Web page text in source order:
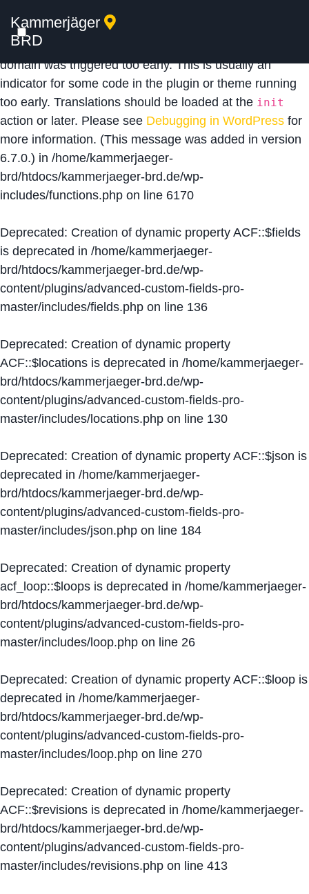
Notice: Function _load_textdomain_just_in_time was
calledincorrectly
domain was triggered too early. This is usually an
indicator for some code in the plugin or theme running
too early. Translations should be loaded at the init
action or later. Please see Debugging in WordPress for
more information. (This message was added in version
6.7.0.) in /home/kammerjaeger-
brd/htdocs/kammerjaeger-brd.de/wp-
includes/functions.php on line 6170
Deprecated: Creation of dynamic property ACF::$fields
is deprecated in /home/kammerjaeger-
brd/htdocs/kammerjaeger-brd.de/wp-
content/plugins/advanced-custom-fields-pro-
master/includes/fields.php on line 136
Deprecated: Creation of dynamic property
ACF::$locations is deprecated in /home/kammerjaeger-
brd/htdocs/kammerjaeger-brd.de/wp-
content/plugins/advanced-custom-fields-pro-
master/includes/locations.php on line 130
Deprecated: Creation of dynamic property ACF::$json is
deprecated in /home/kammerjaeger-
brd/htdocs/kammerjaeger-brd.de/wp-
content/plugins/advanced-custom-fields-pro-
master/includes/json.php on line 184
Deprecated: Creation of dynamic property
acf_loop::$loops is deprecated in /home/kammerjaeger-
brd/htdocs/kammerjaeger-brd.de/wp-
content/plugins/advanced-custom-fields-pro-
master/includes/loop.php on line 26
Deprecated: Creation of dynamic property ACF::$loop is
deprecated in /home/kammerjaeger-
brd/htdocs/kammerjaeger-brd.de/wp-
content/plugins/advanced-custom-fields-pro-
master/includes/loop.php on line 270
Deprecated: Creation of dynamic property
ACF::$revisions is deprecated in /home/kammerjaeger-
brd/htdocs/kammerjaeger-brd.de/wp-
content/plugins/advanced-custom-fields-pro-
master/includes/revisions.php on line 413
Kammerjäger
BRD